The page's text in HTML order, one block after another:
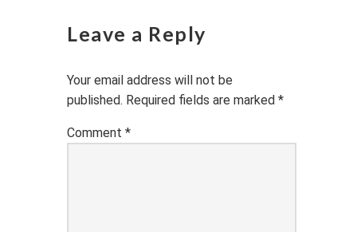
Leave a Reply
Your email address will not be
published. Required fields are marked *
Comment *